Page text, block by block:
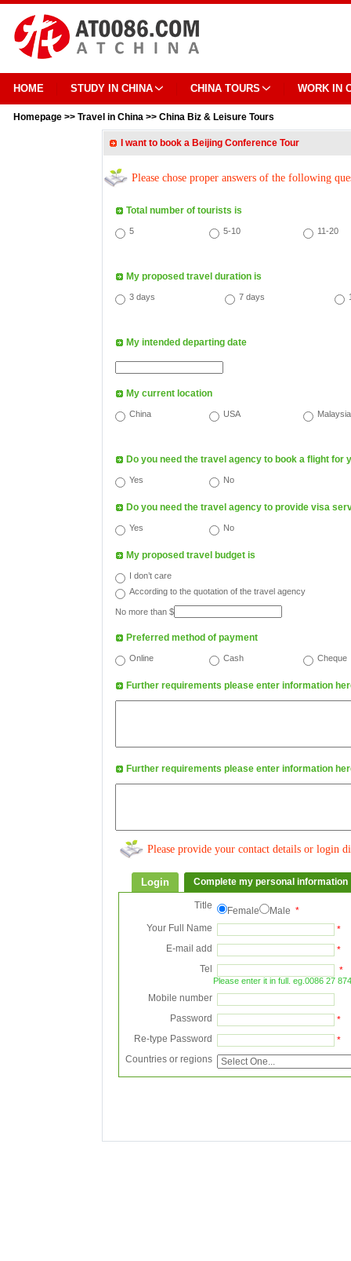
HOME STUDY IN CHINA CHINA TOURS WORK IN
Homepage >> Travel in China >> China Biz & Leisure Tours
I want to book a Beijing Conference Tour
Please chose proper answers of the following
Total number of tourists is
5 5-10 11-20
My proposed travel duration is
3 days 7 days
My intended departing date
My current location
China USA Malaysia
Do you need the travel agency to book a flight for
Yes No
Do you need the travel agency to provide visa
Yes No
My proposed travel budget is
I don’t care
According to the quotation of the travel agency
No more than $
Preferred method of payment
Online Cash Cheque
Further requirements please enter information
Further requirements please enter information
Please provide your contact details or login
Login Complete my personal information
Title Female Male *
Your Full Name
*
E-mail add
*
Tel
*
Please enter it in full. eg.0086 27
Mobile number
Password
*
Re-type Password
*
Countries or regions